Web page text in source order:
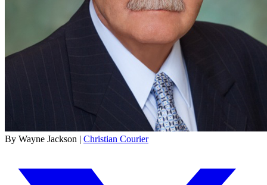
By Wayne Jackson | Christian Courier